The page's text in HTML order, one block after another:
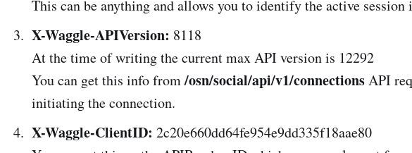
This can be anything and allows you to identify the active session
X-Waggle-APIVersion: 8118
At the time of writing the current max API version is 12292
You can get this info from/osn/social/api/v1/connectionsAPI
initiating the connection.
X-Waggle-ClientID: 2c20e660dd64fe954e9dd335f18aae80